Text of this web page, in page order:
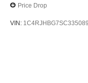
Price Drop
VIN: 1C4RJHBG7SC335089